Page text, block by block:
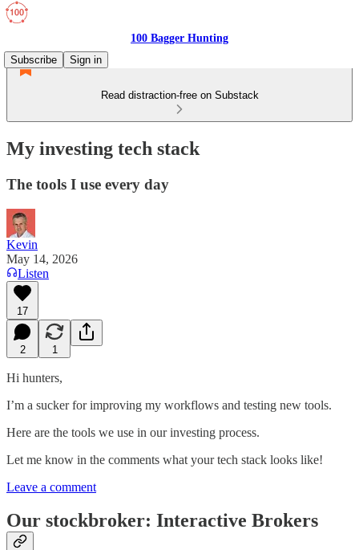
100 Bagger Hunting
Subscribe
Sign in
Read distraction-free on Substack
My investing tech stack
The tools I use every day
Kevin
May 14, 2026
Listen
17
2 1
Hi hunters,
I’m a sucker for improving my workflows and testing new tools.
Here are the tools we use in our investing process.
Let me know in the comments what your tech stack looks like!
Leave a comment
Our stockbroker: Interactive Brokers